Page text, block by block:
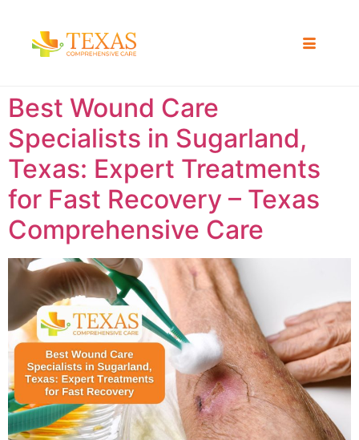
Best Wound Care
Specialists in Sugarland,
Texas: Expert Treatments
for Fast Recovery – Texas
Comprehensive Care